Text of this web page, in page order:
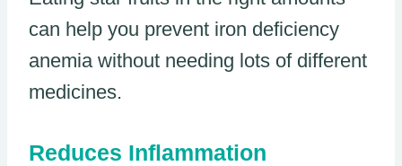
can help you prevent iron deficiency
anemia without needing lots of different
medicines.
Reduces Inflammation